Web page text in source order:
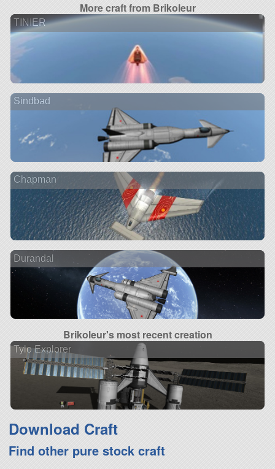
More craft from Brikoleur
TINIER
Sindbad
Chapman
Durandal
Brikoleur's most recent creation
Tylo Explorer
Download Craft
Find other pure stock craft